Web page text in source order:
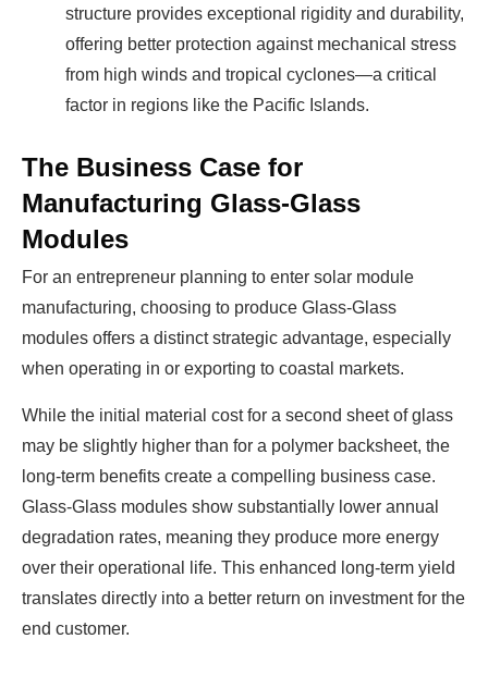
structure provides exceptional rigidity and durability,
offering better protection against mechanical stress
from high winds and tropical cyclones—a critical
factor in regions like the Pacific Islands.
The Business Case for
Manufacturing Glass-Glass
Modules
For an entrepreneur planning to enter solar module
manufacturing, choosing to produce Glass-Glass
modules offers a distinct strategic advantage, especially
when operating in or exporting to coastal markets.
While the initial material cost for a second sheet of glass
may be slightly higher than for a polymer backsheet, the
long-term benefits create a compelling business case.
Glass-Glass modules show substantially lower annual
degradation rates, meaning they produce more energy
over their operational life. This enhanced long-term yield
translates directly into a better return on investment for the
end customer.